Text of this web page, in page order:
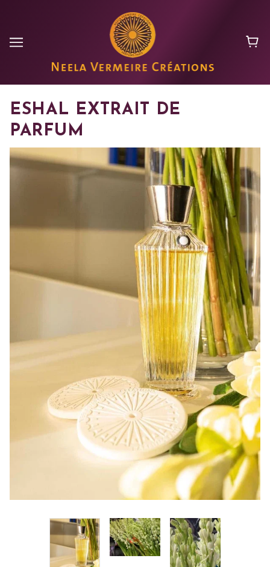
ESHAL EXTRAIT DE
PARFUM